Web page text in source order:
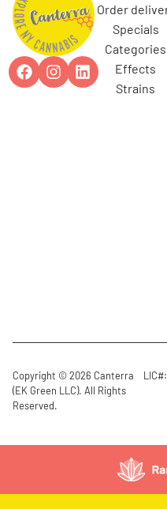
order
specials
categories
effects
strains
Copyright © 2026 Canterra
(EK Green LLC). All Rights
Reserved.